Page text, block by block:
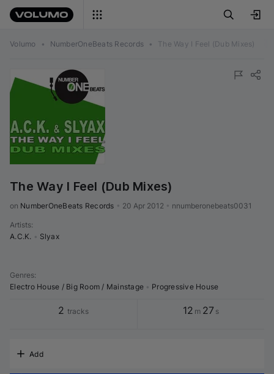
Volumo • NumberOneBeats Records • The Way I Feel (Dub Mixes)
The Way I Feel (Dub Mixes)
on NumberOneBeats Records 20 Apr 2012 nnumberonebeats0031
Artists:
A.C.K.
Slyax
Genres:
Electro House / Big Room / Mainstage
Progressive House
2 tracks 12 m 27 s
Add